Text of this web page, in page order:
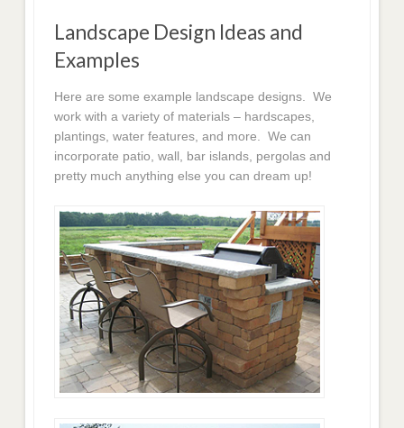
Landscape Design Ideas and
Examples
Here are some example landscape designs. We
work with a variety of materials – hardscapes,
plantings, water features, and more. We can
incorporate patio, wall, bar islands, pergolas and
pretty much anything else you can dream up!